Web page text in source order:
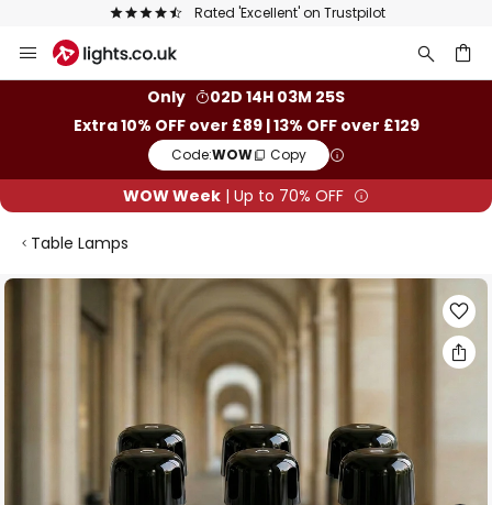
Rated 'Excellent' on Trustpilot
to
Only
02D 14H 03M 25S
Extra 10% OFF over £89 | 13% OFF over £129
Code:WOW Copy
WOW Week | Up to 70% OFF
Table Lamps
Skip